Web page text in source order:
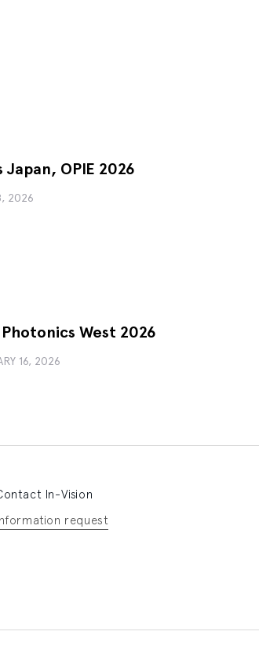
Japan, OPIE 2026
2026
Photonics West 2026
16, 2026
In-Vision
request